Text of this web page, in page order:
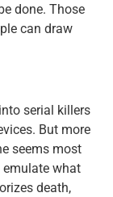
done. Those
can draw
serial killers
But more
seems most
what
death,